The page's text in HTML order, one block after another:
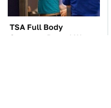
TSA Full Body
Scanners Reveal Way